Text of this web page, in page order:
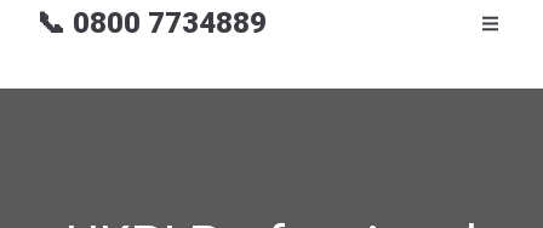
📞 0800 7734889